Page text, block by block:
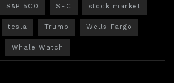
S&P 500 SEC stock market
tesla Trump Wells Fargo
Whale Watch